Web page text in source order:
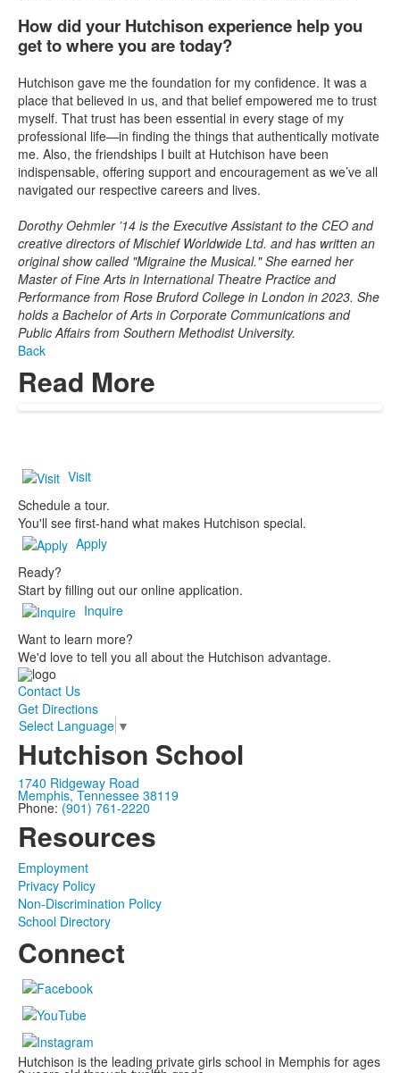
How did your Hutchison experience help you
get to where you are today?
Hutchison gave me the foundation for my confidence. It was a
place that believed in us, and that belief empowered me to trust
myself. That trust has been essential in every stage of my
professional life—in finding the things that authentically motivate
me. Also, the friendships I built at Hutchison have been
indispensable, offering support and encouragement as we’ve all
navigated our respective careers and lives.
Dorothy Oehmler ’14 is the Executive Assistant to the CEO and
creative directors of Mischief Worldwide Ltd. and has written an
original show called "Migraine the Musical." She earned her
Master of Fine Arts in International Theatre Practice and
Performance from Rose Bruford College in London in 2023. She
holds a Bachelor of Arts in Corporate Communications and
Public Affairs from Southern Methodist University.
Back
Read More
Visit
Schedule a tour.
You'll see first-hand what makes Hutchison special.
Apply
Ready?
Start by filling out our online application.
Inquire
Want to learn more?
We'd love to tell you all about the Hutchison advantage.
Contact Us
Get Directions
Select Language ▼
Hutchison School
1740 Ridgeway Road
Memphis, Tennessee 38119
Phone: (901) 761-2220
Resources
Employment
Privacy Policy
Non-Discrimination Policy
School Directory
Connect
Hutchison is the leading private girls school in Memphis for ages